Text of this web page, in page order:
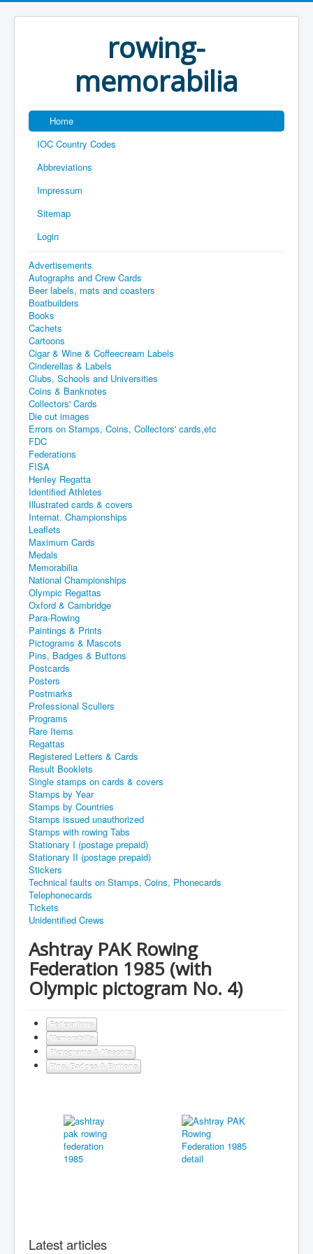
rowing-
memorabilia
Home
IOC Country Codes
Abbreviations
Impressum
Sitemap
Login
Advertisements
Autographs and Crew Cards
Beer labels, mats and coasters
Boatbuilders
Books
Cachets
Cartoons
Cigar & Wine & Coffeecream Labels
Cinderellas & Labels
Clubs, Schools and Universities
Coins & Banknotes
Collectors' Cards
Die cut images
Errors on Stamps, Coins, Collectors' cards,etc
FDC
Federations
FISA
Henley Regatta
Identified Athletes
Illustrated cards & covers
Internat. Championships
Leaflets
Maximum Cards
Medals
Memorabilia
National Championships
Olympic Regattas
Oxford & Cambridge
Para-Rowing
Paintings & Prints
Pictograms & Mascots
Pins, Badges & Buttons
Postcards
Posters
Postmarks
Professional Scullers
Programs
Rare Items
Regattas
Registered Letters & Cards
Result Booklets
Single stamps on cards & covers
Stamps by Year
Stamps by Countries
Stamps issued unauthorized
Stamps with rowing Tabs
Stationary I (postage prepaid)
Stationary II (postage prepaid)
Stickers
Technical faults on Stamps, Coins, Phonecards
Telephonecards
Tickets
Unidentified Crews
Ashtray PAK Rowing
Federation 1985 (with
Olympic pictogram No. 4)
Federations
Memorabilia
Pictograms & Mascots
Pins, Badges & Buttons
Latest articles